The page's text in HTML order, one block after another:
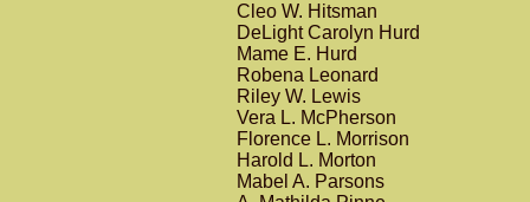
Cleo W. Hitsman
DeLight Carolyn Hurd
Mame E. Hurd
Robena Leonard
Riley W. Lewis
Vera L. McPherson
Florence L. Morrison
Harold L. Morton
Mabel A. Parsons